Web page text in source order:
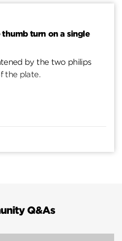
turn on a single
by the two philips
the plate.
Q&As